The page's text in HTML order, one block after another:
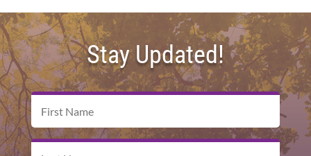
Stay Updated!